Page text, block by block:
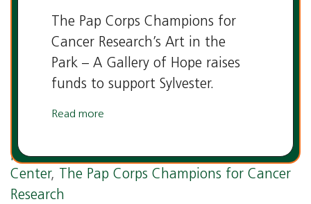
The Pap Corps Champions for
Cancer Research’s Art in the
Park – A Gallery of Hope raises
funds to support Sylvester.
Read more
philanthropy,Sylvester Comprehensive Cancer
Center, The Pap Corps Champions for Cancer
Research